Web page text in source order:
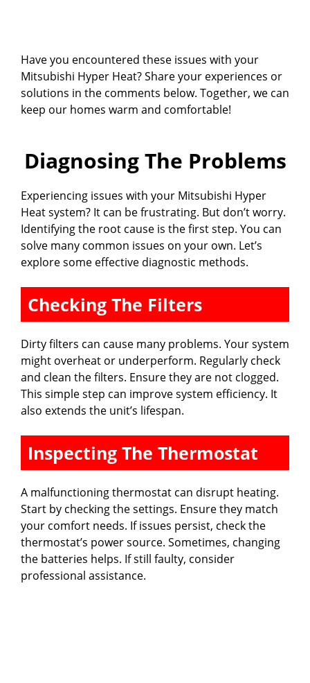
Have you encountered these issues with your
Mitsubishi Hyper Heat? Share your experiences or
solutions in the comments below. Together, we can
keep our homes warm and comfortable!
Diagnosing The Problems
Experiencing issues with your Mitsubishi Hyper
Heat system? It can be frustrating. But don’t worry.
Identifying the root cause is the first step. You can
solve many common issues on your own. Let’s
explore some effective diagnostic methods.
Checking The Filters
Dirty filters can cause many problems. Your system
might overheat or underperform. Regularly check
and clean the filters. Ensure they are not clogged.
This simple step can improve system efficiency. It
also extends the unit’s lifespan.
Inspecting The Thermostat
A malfunctioning thermostat can disrupt heating.
Start by checking the settings. Ensure they match
your comfort needs. If issues persist, check the
thermostat’s power source. Sometimes, changing
the batteries helps. If still faulty, consider
professional assistance.